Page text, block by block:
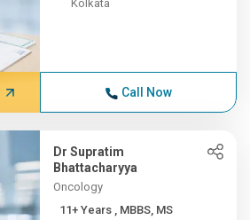
Kolkata
Call Now
Dr Supratim
Bhattacharyya
Oncology
11+ Years , MBBS, MS